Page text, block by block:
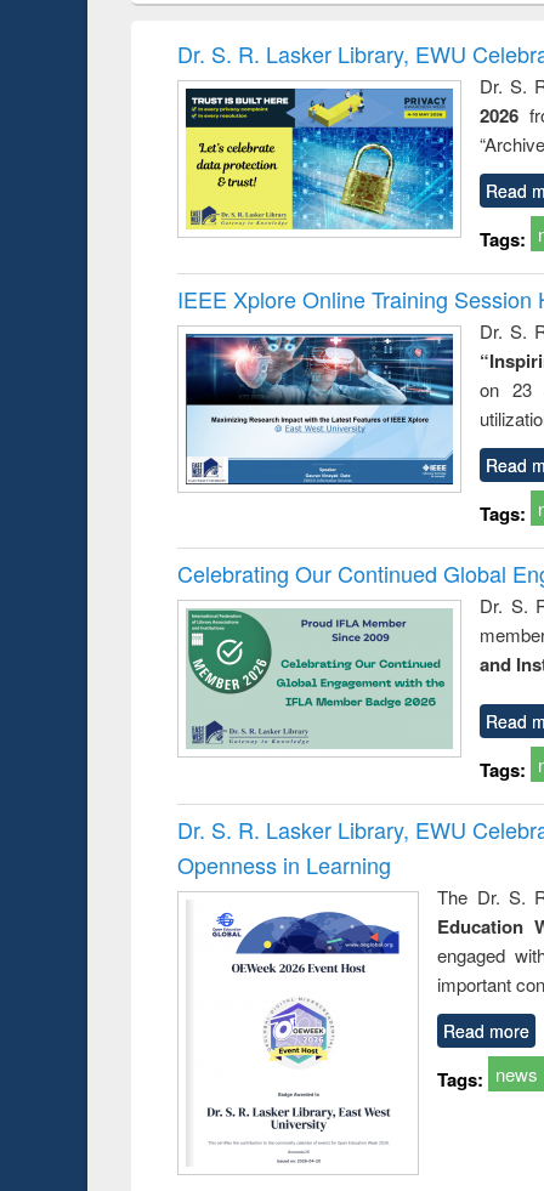
Victimology
Dr. S. R. Lasker Library, EWU
Dr. S.
2026
Read
Tags:
IEEE Xplore Online Training Session
Dr. S.
on 23
Read
Tags:
Celebrating Our Continued Global
Dr. S.
and
Read
Tags:
Dr. S. R. Lasker Library, EWU
Openness in Learning
The Dr. S.
Education
engaged
important
Read more
Tags: news